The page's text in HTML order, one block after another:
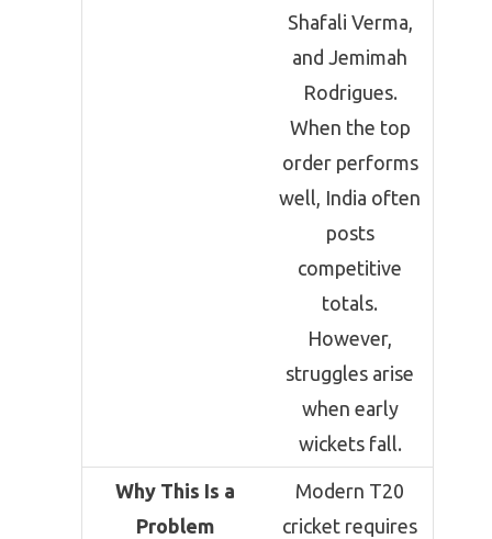
Shafali Verma,
and Jemimah
Rodrigues.
When the top
order performs
well, India often
posts
competitive
totals.
However,
struggles arise
when early
wickets fall.
Why This Is a
Problem
Modern T20
cricket requires